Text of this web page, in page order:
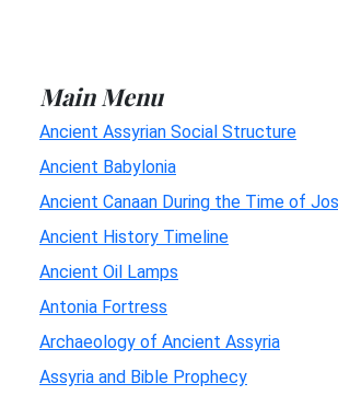
Main Menu
Ancient Assyrian Social Structure
Ancient Babylonia
Ancient Canaan During the Time of
Ancient History Timeline
Ancient Oil Lamps
Antonia Fortress
Archaeology of Ancient Assyria
Assyria and Bible Prophecy